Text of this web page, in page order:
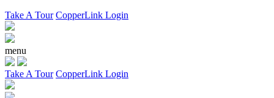
Take A Tour CopperLink Login
menu
Take A Tour CopperLink Login